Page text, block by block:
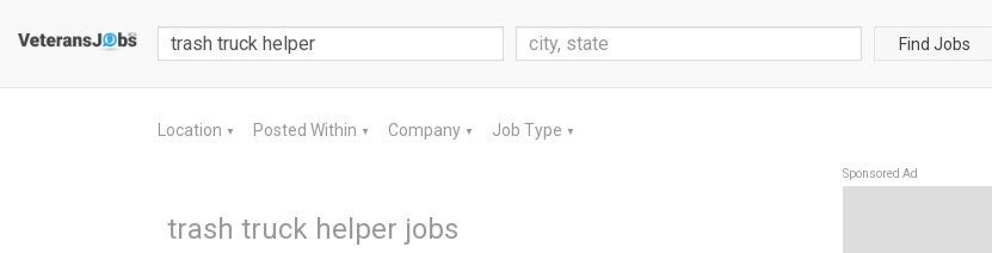
Find Jobs
Location ▼ Posted Within ▼ Company ▼ Job Type ▼
trash truck helper jobs
Sponsored Ad